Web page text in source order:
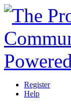
Register
Help